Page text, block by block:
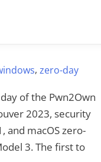
, zero-day
of the Pwn2Own
2023, security
and macOS zero-
3. The first to